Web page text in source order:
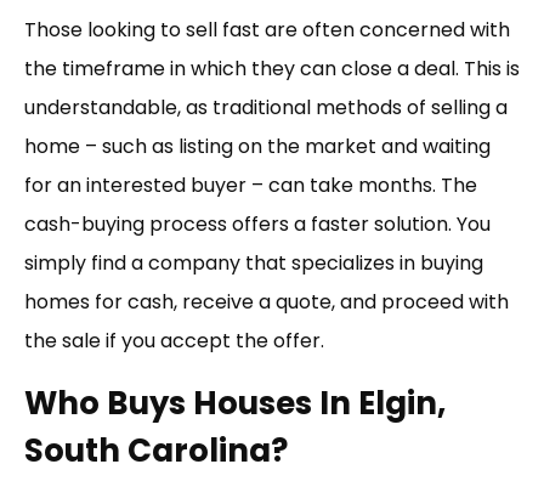
Those looking to sell fast are often concerned with
the timeframe in which they can close a deal. This is
understandable, as traditional methods of selling a
home – such as listing on the market and waiting
for an interested buyer – can take months. The
cash-buying process offers a faster solution. You
simply find a company that specializes in buying
homes for cash, receive a quote, and proceed with
the sale if you accept the offer.
Who Buys Houses In Elgin,
South Carolina?